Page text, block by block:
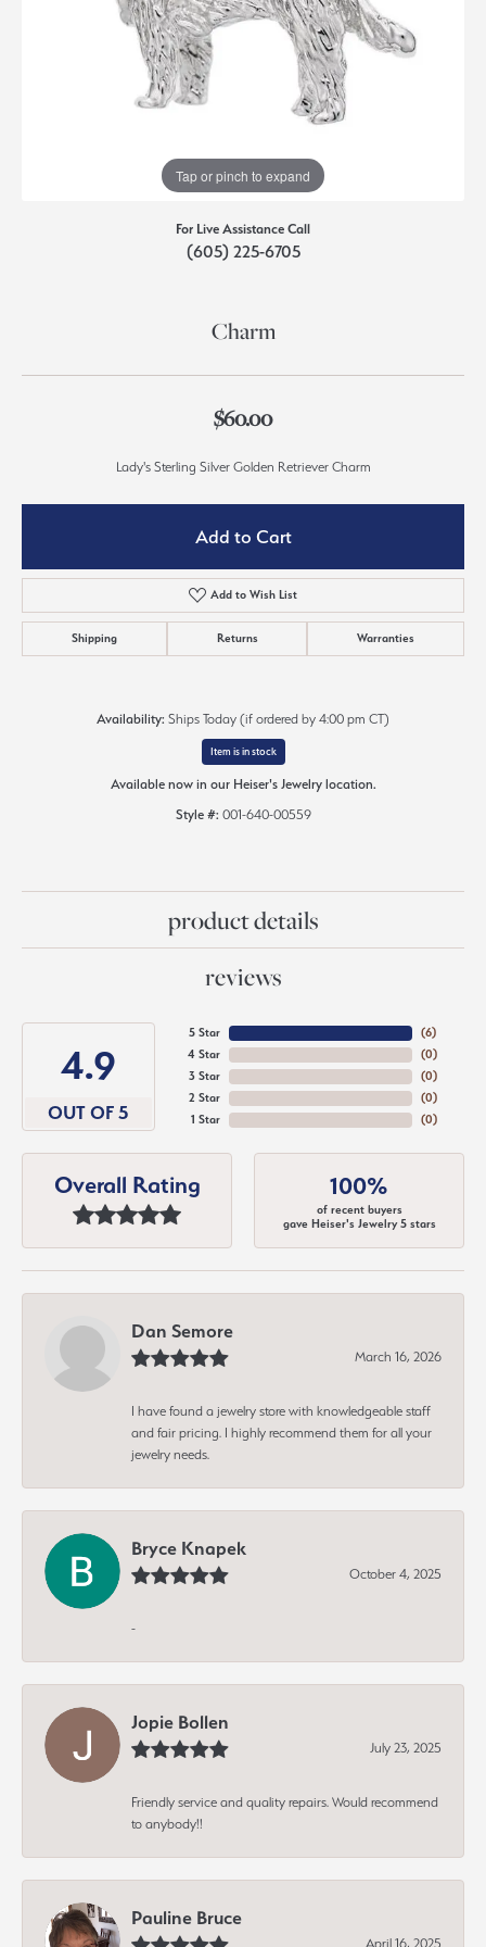
Tap or pinch to expand
For Live Assistance Call
(605) 225-6705
Charm
$60.00
Lady's Sterling Silver Golden Retriever Charm
Add to Cart
Add to Wish List
Shipping Returns Warranties
Availability: Ships Today (if ordered by 4:00 pm CT)
Item is in stock
Available now in our Heiser's Jewelry location.
Style #: 001-640-00559
product details
reviews
4.9
OUT OF 5
5 Star
4 Star
3 Star
2 Star
1 Star
(6)
(0)
(0)
(0)
(0)
Overall Rating 100%
of recent buyers
gave Heiser's Jewelry 5 stars
Dan Semore
March 16, 2026
I have found a jewelry store with knowledgeable staff
and fair pricing. I highly recommend them for all your
jewelry needs.
Bryce Knapek
October 4, 2025
-
Jopie Bollen
July 23, 2025
Friendly service and quality repairs. Would recommend
to anybody!!
Pauline Bruce
April 16, 2025